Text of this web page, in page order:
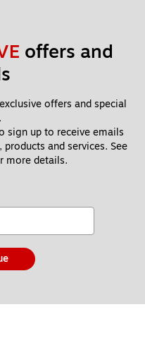
offers and
offers and special
sign up to receive emails
and services. See
more details.